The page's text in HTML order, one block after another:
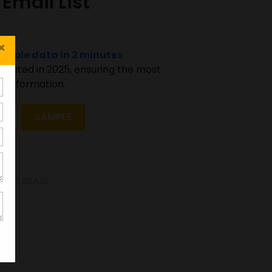
data in 2 minutes
in 2025, ensuring the most
information.
SAMPLE